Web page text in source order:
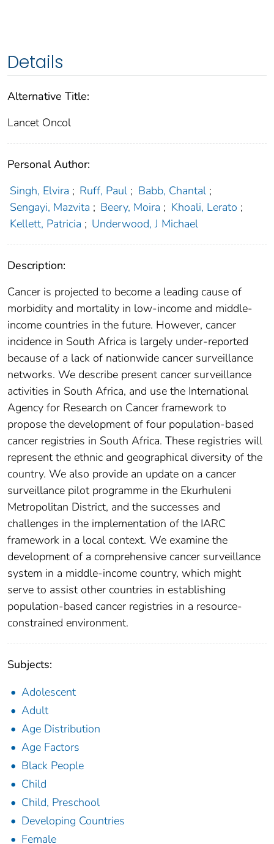
Details
Alternative Title:
Lancet Oncol
Personal Author:
Singh, Elvira ; Ruff, Paul ; Babb, Chantal ;
Sengayi, Mazvita ; Beery, Moira ; Khoali, Lerato ;
Kellett, Patricia ; Underwood, J Michael
Description:
Cancer is projected to become a leading cause of
morbidity and mortality in low-income and middle-
income countries in the future. However, cancer
incidence in South Africa is largely under-reported
because of a lack of nationwide cancer surveillance
networks. We describe present cancer surveillance
activities in South Africa, and use the International
Agency for Research on Cancer framework to
propose the development of four population-based
cancer registries in South Africa. These registries will
represent the ethnic and geographical diversity of the
country. We also provide an update on a cancer
surveillance pilot programme in the Ekurhuleni
Metropolitan District, and the successes and
challenges in the implementation of the IARC
framework in a local context. We examine the
development of a comprehensive cancer surveillance
system in a middle-income country, which might
serve to assist other countries in establishing
population-based cancer registries in a resource-
constrained environment.
Subjects:
Adolescent
Adult
Age Distribution
Age Factors
Black People
Child
Child, Preschool
Developing Countries
Female